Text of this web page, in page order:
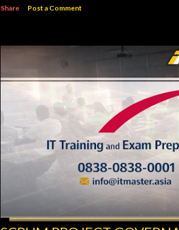
Share Post a Comment